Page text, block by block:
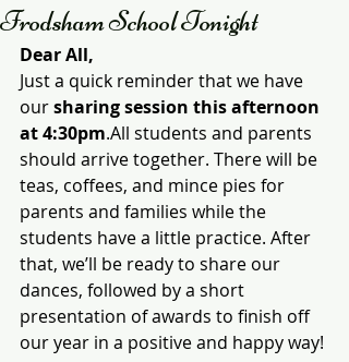
Frodsham School Tonight
Dear All,
Just a quick reminder that we have
our sharing session this afternoon
at 4:30pm.All students and parents
should arrive together. There will be
teas, coffees, and mince pies for
parents and families while the
students have a little practice. After
that, we’ll be ready to share our
dances, followed by a short
presentation of awards to finish off
our year in a positive and happy way!